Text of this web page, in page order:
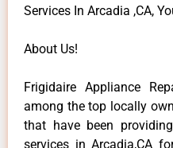
Services In Arcadia ,CA,
About Us!
Frigidaire Appliance
among the top locally
that have been
services in Arcadia,CA